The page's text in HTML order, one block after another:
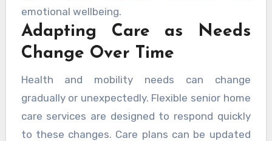
emotional wellbeing.
Adapting Care as Needs
Change Over Time
Health and mobility needs can change
gradually or unexpectedly. Flexible senior home
care services are designed to respond quickly
to these changes. Care plans can be updated